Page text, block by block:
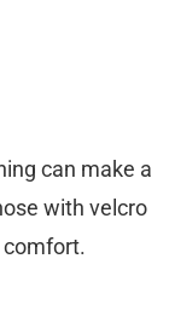
can make a
with velcro
comfort.